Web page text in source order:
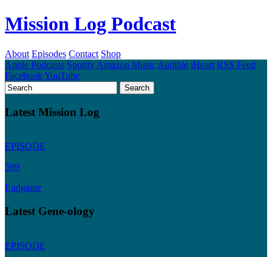
Mission Log Podcast
About Episodes Contact Shop
Apple Podcasts Spotify Amazon Music Audible iHeart RSS Feed
FacebookYouTube
Latest Mission Log
EPISODE
599
Endgame
Latest Gene-ology
EPISODE